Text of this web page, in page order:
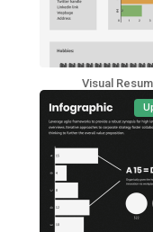
Visual